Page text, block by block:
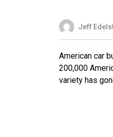
Jeff
American car
200,000
variety has